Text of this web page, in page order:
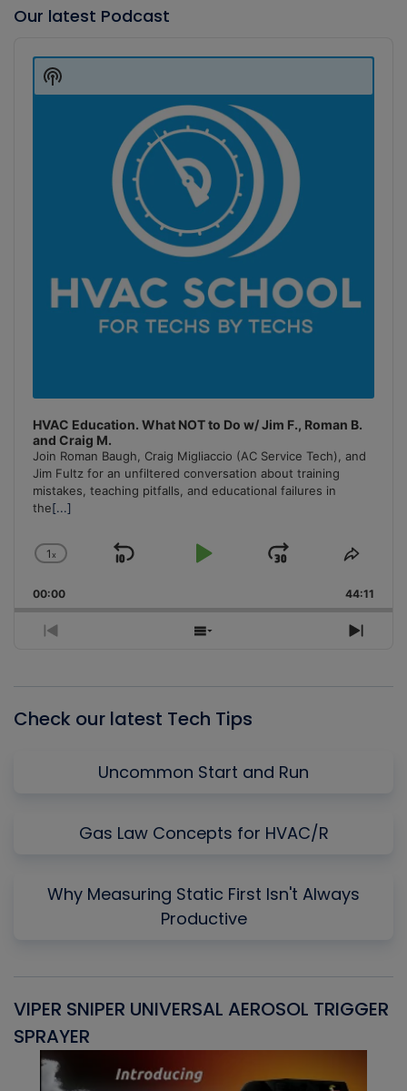
Our latest Podcast
Player
HVAC Education. What NOT to Do w/ Jim F., Roman B.
and Craig M.
Join Roman Baugh, Craig Migliaccio (AC Service Tech), and
Jim Fultz for an unfiltered conversation about training
mistakes, teaching pitfalls, and educational failures in
the[...]
Change
Rate
1x
Skip
Play
Jump
Forward
Share
00:00 44:11
Previous
Show
Next
Show
Podcast
Check our latest Tech Tips
Uncommon Start and Run
Gas Law Concepts for HVAC/R
Why Measuring Static First Isn't Always
Productive
VIPER SNIPER UNIVERSAL AEROSOL TRIGGER
SPRAYER